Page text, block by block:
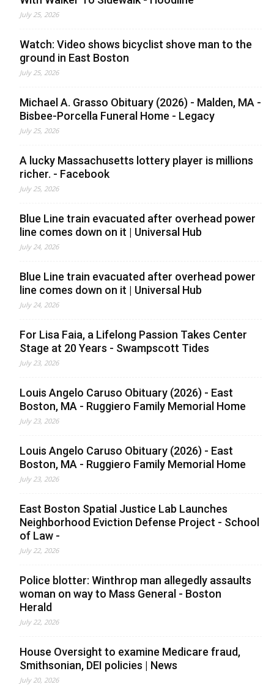
July 25, 2026
Watch: Video shows bicyclist shove man to the
ground in East Boston
July 25, 2026
Michael A. Grasso Obituary (2026) - Malden, MA -
Bisbee-Porcella Funeral Home - Legacy
July 25, 2026
A lucky Massachusetts lottery player is millions
richer. - Facebook
July 25, 2026
Blue Line train evacuated after overhead power
line comes down on it | Universal Hub
July 24, 2026
Blue Line train evacuated after overhead power
line comes down on it | Universal Hub
July 24, 2026
For Lisa Faia, a Lifelong Passion Takes Center
Stage at 20 Years - Swampscott Tides
July 23, 2026
Louis Angelo Caruso Obituary (2026) - East
Boston, MA - Ruggiero Family Memorial Home
July 23, 2026
Louis Angelo Caruso Obituary (2026) - East
Boston, MA - Ruggiero Family Memorial Home
July 23, 2026
East Boston Spatial Justice Lab Launches
Neighborhood Eviction Defense Project - School
of Law -
July 22, 2026
Police blotter: Winthrop man allegedly assaults
woman on way to Mass General - Boston
Herald
July 22, 2026
House Oversight to examine Medicare fraud,
Smithsonian, DEI policies | News
July 20, 2026